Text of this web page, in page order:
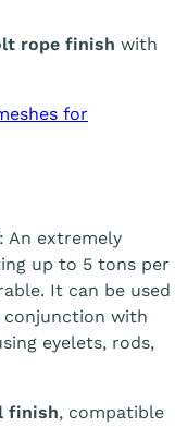
rope finish with
for
: An extremely
up to 5 tons per
It can be used
conjunction with
eyelets, rods,
finish, compatible